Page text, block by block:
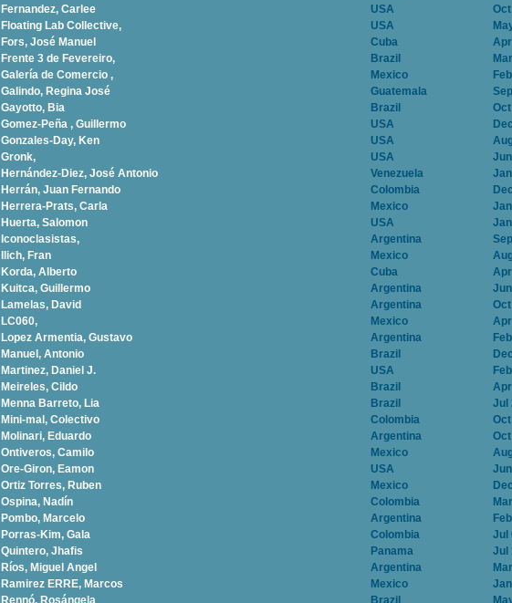
Fernandez, Carlee
USA
Floating Lab Collective,
USA
Fors, José Manuel
Cuba
Frente 3 de Fevereiro,
Brazil
Galería de Comercio ,
Mexico
Galindo, Regina José
Guatemala
Gayotto, Bia
Brazil
Gomez-Peña , Guillermo
USA
Gonzales-Day, Ken
USA
Gronk,
USA
Hernández-Diez, José Antonio
Venezuela
Herrán, Juan Fernando
Colombia
Herrera-Prats, Carla
Mexico
Huerta, Salomon
USA
Iconoclasistas,
Argentina
Ilich, Fran
Mexico
Korda, Alberto
Cuba
Kuitca, Guillermo
Argentina
Lamelas, David
Argentina
LC060,
Mexico
Lopez Armentia, Gustavo
Argentina
Manuel, Antonio
Brazil
Martinez, Daniel J.
USA
Meireles, Cildo
Brazil
Menna Barreto, Lia
Brazil
Jul
Mini-mal, Colectivo
Colombia
Molinari, Eduardo
Argentina
Ontiveros, Camilo
Mexico
Ore-Giron, Eamon
USA
Ortiz Torres, Ruben
Mexico
Ospina, Nadí­n
Colombia
Pombo, Marcelo
Argentina
Porras-Kim, Gala
Colombia
Jul
Quintero, Jhafis
Panama
Jul
Rí­os, Miguel Angel
Argentina
Ramirez ERRE, Marcos
Mexico
Rennó, Rosángela
Brazil